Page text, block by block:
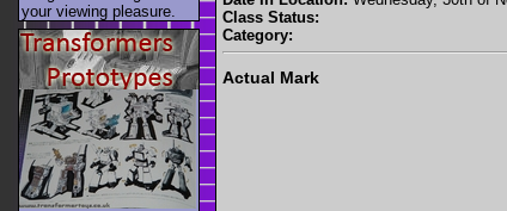
Class Status:
Category:
Actual Mark
your viewing pleasure.